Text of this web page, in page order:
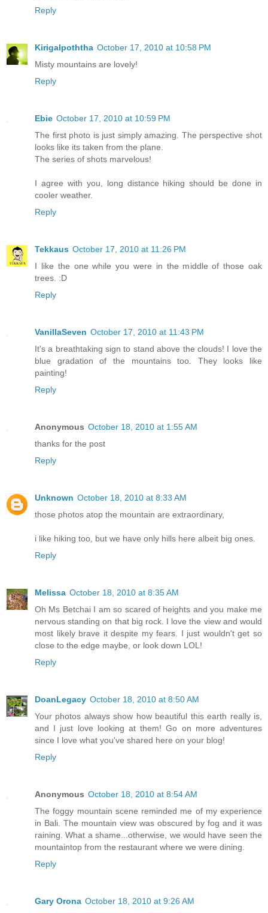
Reply
Kirigalpoththa October 17, 2010 at 10:58 PM
Misty mountains are lovely!
Reply
Ebie October 17, 2010 at 10:59 PM
The first photo is just simply amazing. The perspective shot
looks like its taken from the plane.
The series of shots marvelous!
I agree with you, long distance hiking should be done in
cooler weather.
Reply
Tekkaus October 17, 2010 at 11:26 PM
I like the one while you were in the middle of those oak
trees. :D
Reply
VanillaSeven October 17, 2010 at 11:43 PM
It's a breathtaking sign to stand above the clouds! I love the
blue gradation of the mountains too. They looks like
painting!
Reply
Anonymous October 18, 2010 at 1:55 AM
thanks for the post
Reply
Unknown October 18, 2010 at 8:33 AM
those photos atop the mountain are extraordinary,
i like hiking too, but we have only hills here albeit big ones.
Reply
Melissa October 18, 2010 at 8:35 AM
Oh Ms Betchai I am so scared of heights and you make me
nervous standing on that big rock. I love the view and would
most likely brave it despite my fears. I just wouldn't get so
close to the edge maybe, or look down LOL!
Reply
DoanLegacy October 18, 2010 at 8:50 AM
Your photos always show how beautiful this earth really is,
and I just love looking at them! Go on more adventures
since I love what you've shared here on your blog!
Reply
Anonymous October 18, 2010 at 8:54 AM
The foggy mountain scene reminded me of my experience
in Bali. The mountain view was obscured by fog and it was
raining. What a shame...otherwise, we would have seen the
mountaintop from the restaurant where we were dining.
Reply
Gary Orona October 18, 2010 at 9:26 AM